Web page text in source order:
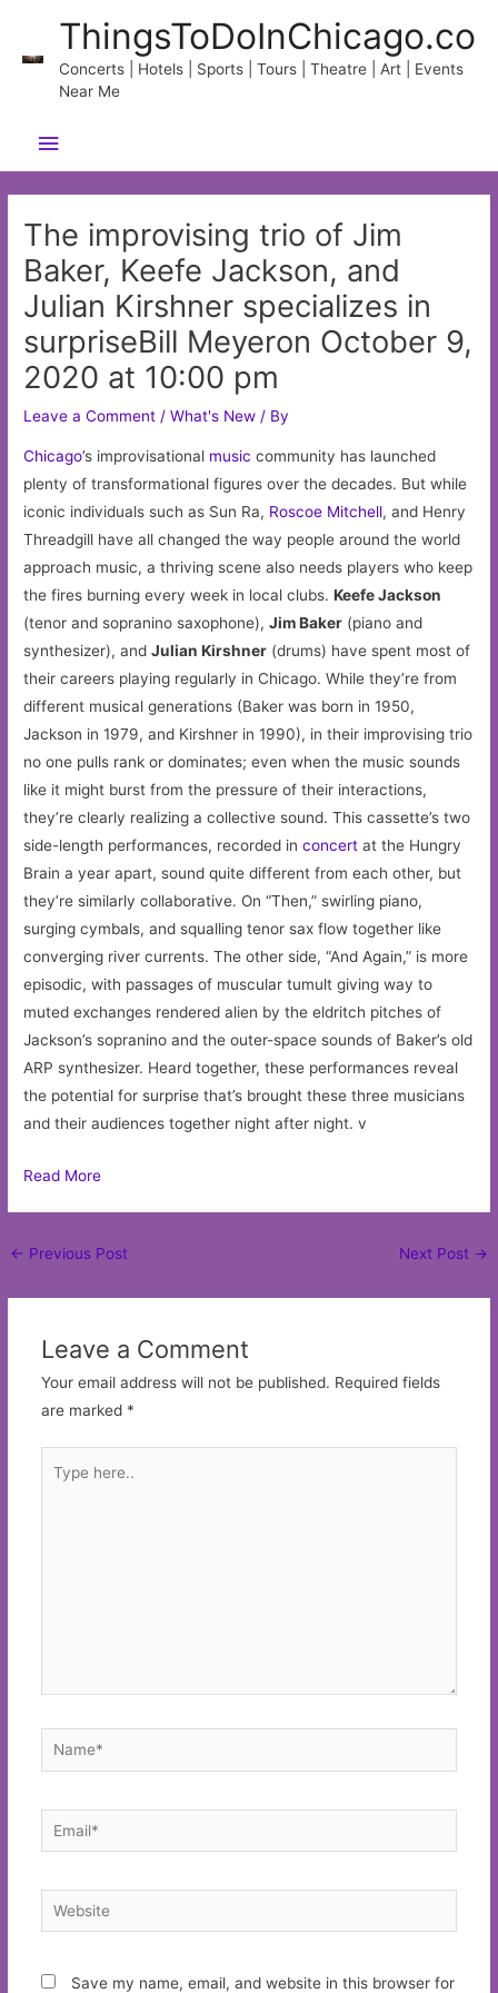
content
ThingsToDoInChicago.co
Concerts | Hotels | Sports | Tours | Theatre | Art | Events
Near Me
Main
Menu
The improvising trio of Jim
Baker, Keefe Jackson, and
Julian Kirshner specializes in
surpriseBill Meyeron October 9,
2020 at 10:00 pm
Leave a Comment /What's New / By
Chicago’s improvisational music community has launched
plenty of transformational figures over the decades. But while
iconic individuals such as Sun Ra, Roscoe Mitchell, and Henry
Threadgill have all changed the way people around the world
approach music, a thriving scene also needs players who keep
the fires burning every week in local clubs.Keefe Jackson
(tenor and sopranino saxophone),Jim Baker (piano and
synthesizer), andJulian Kirshner (drums) have spent most of
their careers playing regularly in Chicago. While they’re from
different musical generations (Baker was born in 1950,
Jackson in 1979, and Kirshner in 1990), in their improvising trio
no one pulls rank or dominates; even when the music sounds
like it might burst from the pressure of their interactions,
they’re clearly realizing a collective sound. This cassette’s two
side-length performances, recorded inconcert at the Hungry
Brain a year apart, sound quite different from each other, but
they’re similarly collaborative. On “Then,” swirling piano,
surging cymbals, and squalling tenor sax flow together like
converging river currents. The other side, “And Again,” is more
episodic, with passages of muscular tumult giving way to
muted exchanges rendered alien by the eldritch pitches of
Jackson’s sopranino and the outer-space sounds of Baker’s old
ARP synthesizer. Heard together, these performances reveal
the potential for surprise that’s brought these three musicians
and their audiences together night after night. v
Read More
Post
← Previous Post Next Post →
Leave a Comment
Your email address will not be published. Required fields
are marked *
here..
Name*
Email*
Website
Save my name, email, and website in this browser for